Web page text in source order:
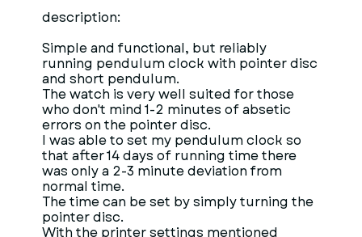
description:
Simple and functional, but reliably
running pendulum clock with pointer disc
and short pendulum.
The watch is very well suited for those
who don't mind 1-2 minutes of absetic
errors on the pointer disc.
I was able to set my pendulum clock so
that after 14 days of running time there
was only a 2-3 minute deviation from
normal time.
The time can be set by simply turning the
pointer disc.
With the printer settings mentioned